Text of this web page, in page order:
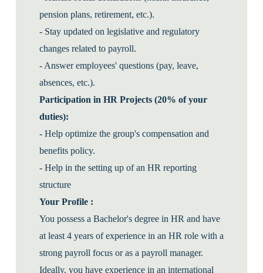
pension plans, retirement, etc.).
- Stay updated on legislative and regulatory
changes related to payroll.
- Answer employees' questions (pay, leave,
absences, etc.).
Participation in HR Projects (20% of your
duties):
- Help optimize the group's compensation and
benefits policy.
- Help in the setting up of an HR reporting
structure
Your Profile :
You possess a Bachelor's degree in HR and have
at least 4 years of experience in an HR role with a
strong payroll focus or as a payroll manager.
Ideally, you have experience in an international